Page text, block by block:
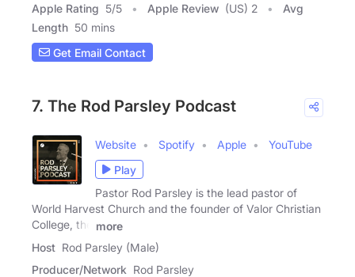
Apple Rating 5/5 Apple Review (US) 2
Avg
Length 50 mins
Get Email Contact
7. The Rod Parsley Podcast
Website Spotify Apple
YouTube
Play
Pastor Rod Parsley is the lead pastor of
World Harvest Church and the founder of Valor Christian
College, the
more
Host Rod Parsley (Male)
Producer/Network Rod Parsley